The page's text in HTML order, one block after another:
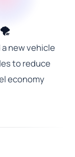
🌪️
new vehicle
to reduce
economy